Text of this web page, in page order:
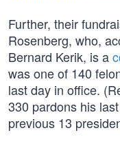
Further, their
Rosenberg, who,
Bernard Kerik, is a
was one of 140
last day in office.
330 pardons his
previous 13